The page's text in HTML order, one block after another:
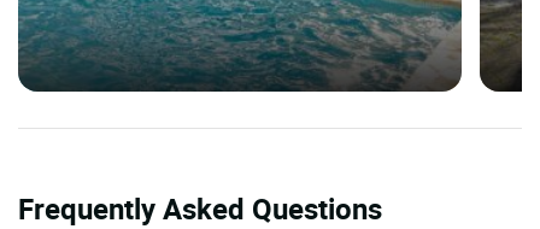
Frequently Asked Questions